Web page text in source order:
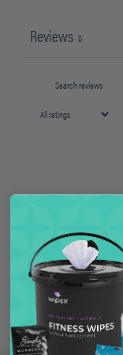
Reviews 0